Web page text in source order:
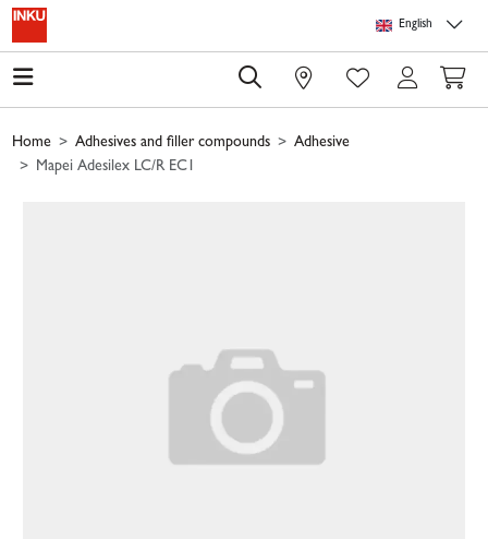
Skip to main content
English
0
Home Adhesives and filler compounds
Adhesive
Mapei Adesilex LC/R EC1